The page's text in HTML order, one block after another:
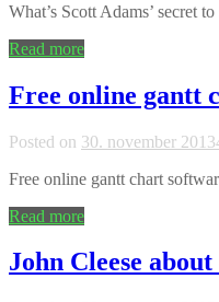
What’s Scott Adams’ secret
Read more
Free online gantt
Posted on 30. november 2013
Free online gantt chart
Read more
John Cleese